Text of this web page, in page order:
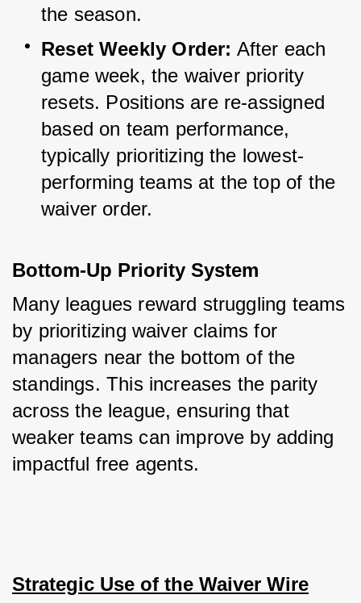
the season.
Reset Weekly Order: After each
game week, the waiver priority
resets. Positions are re-assigned
based on team performance,
typically prioritizing the lowest-
performing teams at the top of the
waiver order.
Bottom-Up Priority System
Many leagues reward struggling teams
by prioritizing waiver claims for
managers near the bottom of the
standings. This increases the parity
across the league, ensuring that
weaker teams can improve by adding
impactful free agents.
Strategic Use of the Waiver Wire